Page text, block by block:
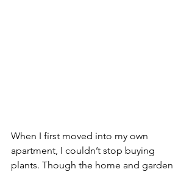
When I first moved into my own
apartment, I couldn’t stop buying
plants. Though the home and garden